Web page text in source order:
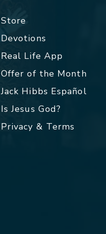
Store
Devotions
Real Life App
Offer of the Month
Jack Hibbs Español
Is Jesus God?
Privacy & Terms